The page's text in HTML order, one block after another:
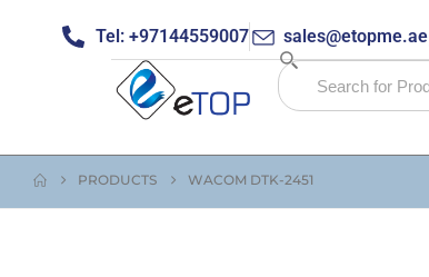
Tel: +97144559007 sales@etopme.ae
PRODUCTS WACOM DTK-2451